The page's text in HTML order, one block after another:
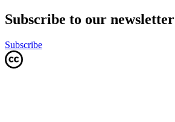
Subscribe to our newsletter
Subscribe